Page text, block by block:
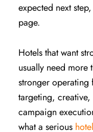
expected next
page.
Hotels that want
usually need more
stronger operating
targeting,
campaign
what a serious